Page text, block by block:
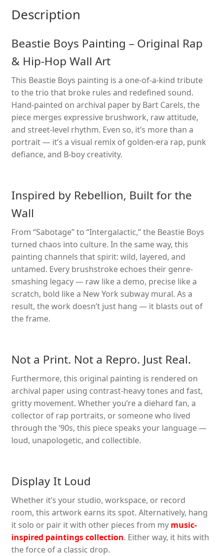
B-
Energy
quantity
Description
Beastie Boys Painting – Original Rap
& Hip-Hop Wall Art
This Beastie Boys painting is a one-of-a-kind tribute
to the trio that broke rules and redefined sound.
Hand-painted on archival paper by Bart Carels, the
piece merges expressive brushwork, raw attitude,
and street-level rhythm. Even so, it’s more than a
portrait — it’s a visual remix of golden-era rap, punk
defiance, and B-boy creativity.
Inspired by Rebellion, Built for the
Wall
From “Sabotage” to “Intergalactic,” the Beastie Boys
turned chaos into culture. In the same way, this
painting channels that spirit: wild, layered, and
untamed. Every brushstroke echoes their genre-
smashing legacy — raw like a demo, precise like a
scratch, bold like a New York subway mural. As a
result, the work doesn’t just hang — it blasts out of
the frame.
Not a Print. Not a Repro. Just Real.
Furthermore, this original painting is rendered on
archival paper using contrast-heavy tones and fast,
gritty movement. Whether you’re a diehard fan, a
collector of rap portraits, or someone who lived
through the ‘90s, this piece speaks your language —
loud, unapologetic, and collectible.
Display It Loud
Whether it’s your studio, workspace, or record
room, this artwork earns its spot. Alternatively, hang
it solo or pair it with other pieces from my music-
inspired paintings collection. Either way, it hits with
the force of a classic drop.